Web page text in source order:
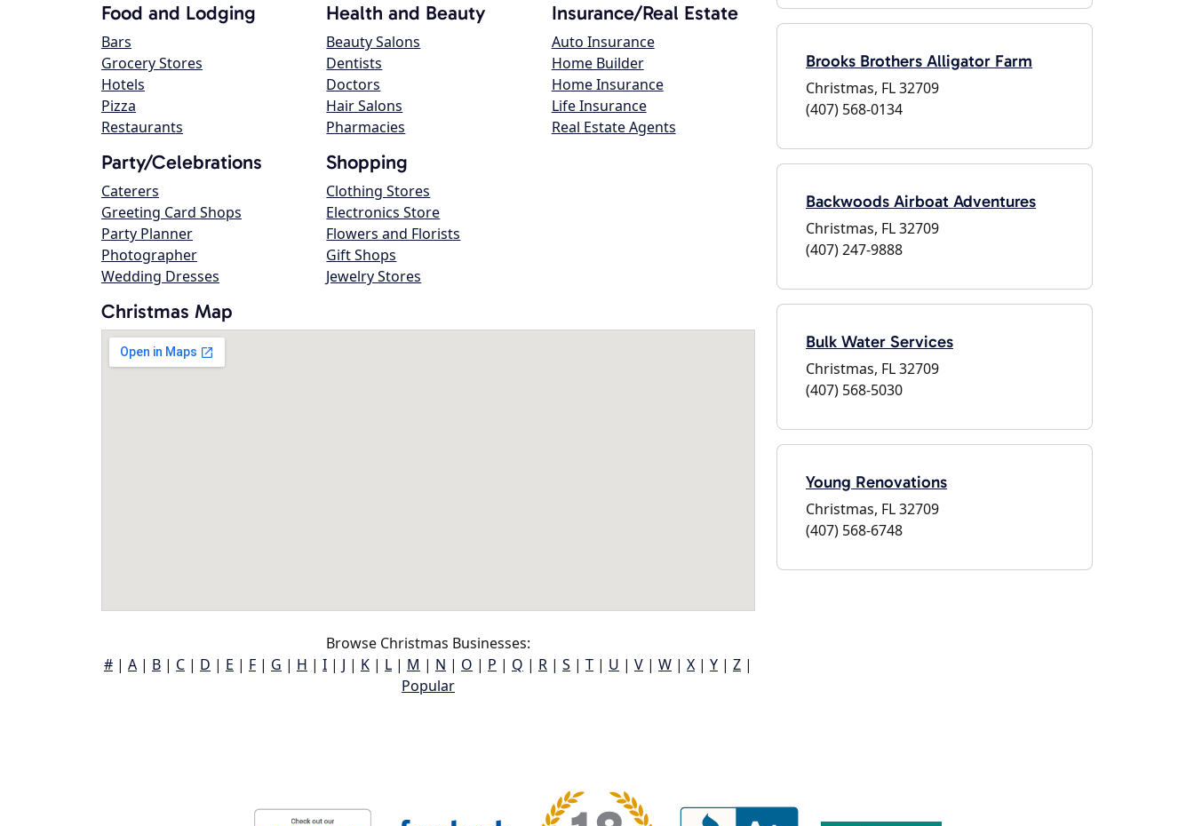
Food and Lodging
Bars
Grocery Stores
Hotels
Pizza
Restaurants
Health and Beauty
Beauty Salons
Dentists
Doctors
Hair Salons
Pharmacies
Insurance/Real Estate
Auto Insurance
Home Builder
Home Insurance
Life Insurance
Real Estate Agents
Party/Celebrations
Caterers
Greeting Card Shops
Party Planner
Photographer
Wedding Dresses
Shopping
Clothing Stores
Electronics Store
Flowers and Florists
Gift Shops
Jewelry Stores
Christmas Map
Browse Christmas Businesses:
# | A | B | C | D | E | F | G | H | I | J | K | L | M | N | O | P | Q | R | S | T | U | V | W | X | Y | Z |
Popular
Brooks Brothers Alligator Farm
Christmas, FL 32709
(407) 568-0134
Backwoods Airboat Adventures
Christmas, FL 32709
(407) 247-9888
Bulk Water Services
Christmas, FL 32709
(407) 568-5030
Young Renovations
Christmas, FL 32709
(407) 568-6748